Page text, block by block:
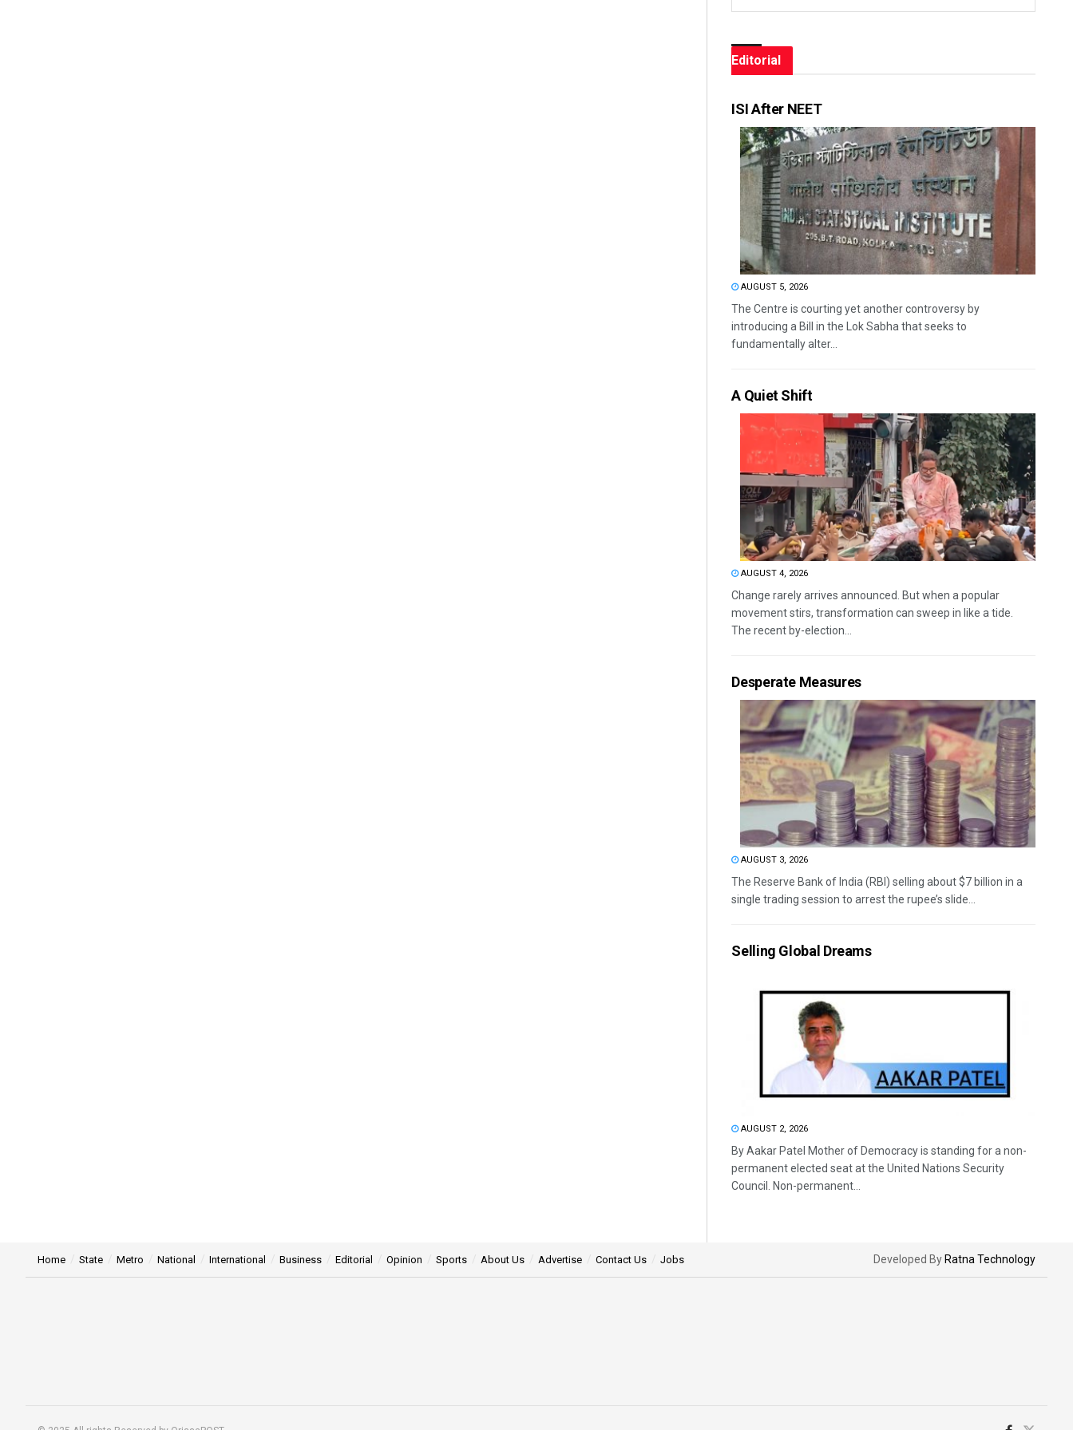
Editorial
ISI After NEET
AUGUST 5, 2026
The Centre is courting yet another controversy by
introducing a Bill in the Lok Sabha that seeks to
fundamentally alter...
A Quiet Shift
AUGUST 4, 2026
Change rarely arrives announced. But when a popular
movement stirs, transformation can sweep in like a tide.
The recent by-election...
Desperate Measures
AUGUST 3, 2026
The Reserve Bank of India (RBI) selling about $7 billion in a
single trading session to arrest the rupee’s slide...
Selling Global Dreams
AUGUST 2, 2026
By Aakar Patel Mother of Democracy is standing for a non-
permanent elected seat at the United Nations Security
Council. Non-permanent...
Home State Metro National International Business Editorial Opinion Sports About Us Advertise Contact Us Jobs Developed By Ratna Technology